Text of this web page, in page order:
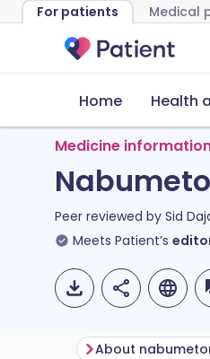
For patients Medical
Home Health
Medicine
Peer reviewed by Sid
Meets Patient’s
About